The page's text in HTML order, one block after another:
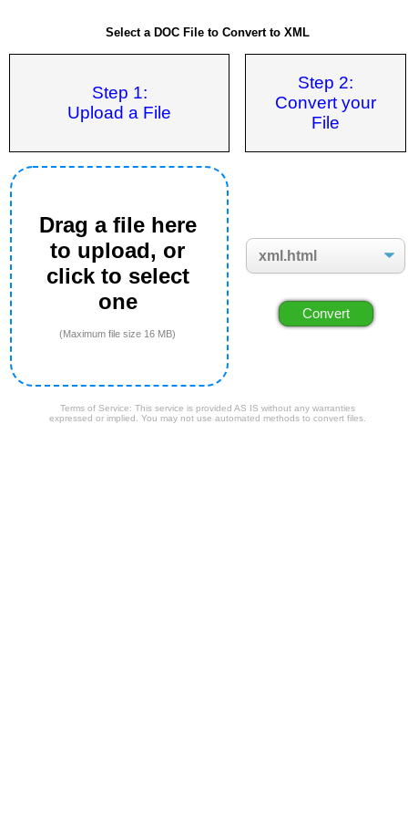
Select a DOC File to Convert to XML
Step 1:
Upload a File
Step 2:
Convert your
File
Drag a file here
to upload, or
click to select
one
(Maximum file size 16 MB)
Terms of Service: This service is provided AS IS without any warranties
expressed or implied. You may not use automated methods to convert files.